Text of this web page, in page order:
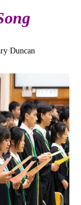
Duncan